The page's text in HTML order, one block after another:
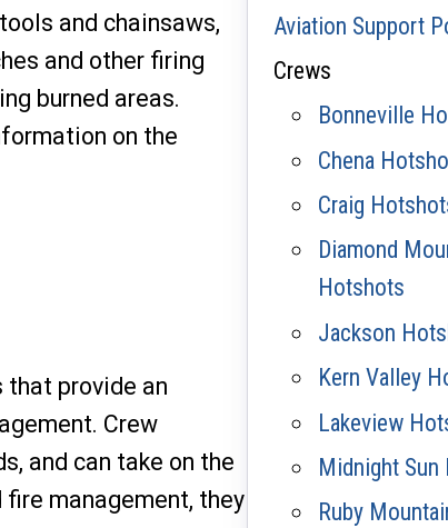
and chainsaws,
and other firing
burned areas.
on the
provide an
Crew
and can take on the
management, they
Aviation Support
Crews
Bonneville
Chena
Craig
Diamond
Hotshots
Jackson
Kern Valley
Lakeview
Midnight
Ruby